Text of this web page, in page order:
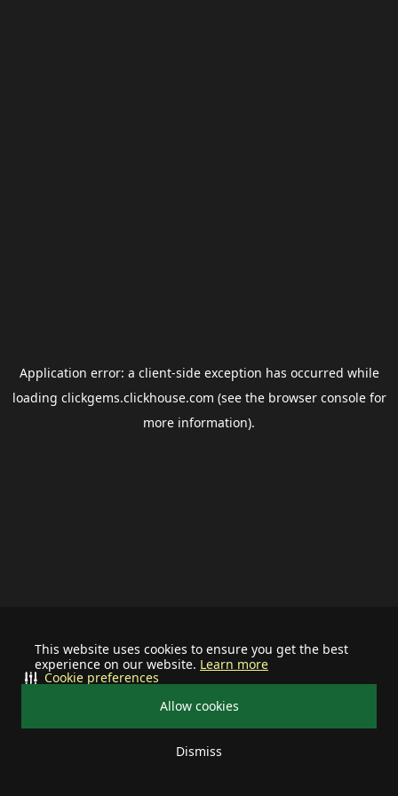
This website uses cookies to ensure you get the best
experience on our website. Learn more
Allow cookies
Dismiss
Cookie preferences
Application error: a client-side exception has occurred while
loading clickgems.clickhouse.com (see the browser consolefor
more information).